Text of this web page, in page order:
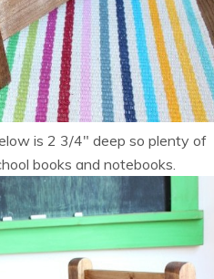
is 2 3/4″ deep so plenty of
books and notebooks.